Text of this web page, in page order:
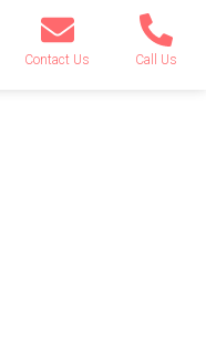
Contact Us Call Us